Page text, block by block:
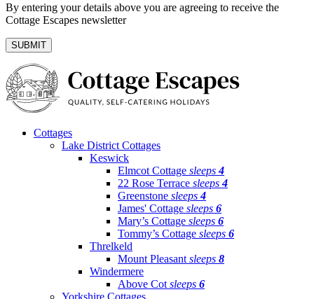
By entering your details above you are agreeing to receive the
Cottage Escapes newsletter
Cottages
Lake District Cottages
Keswick
Elmcot Cottage sleeps4
22 Rose Terrace sleeps4
Greenstone sleeps4
James' Cottage sleeps 6
Mary’s Cottage sleeps 6
Tommy’s Cottage sleeps 6
Threlkeld
Mount Pleasant sleeps 8
Windermere
Above Cot sleeps 6
Yorkshire Cottages